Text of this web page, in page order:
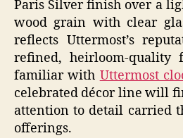
Paris Silver finish over a
wood grain with clear
reflects Uttermost’s
refined, heirloom-quality
familiar with Uttermost
celebrated décor line will
attention to detail carried
offerings.